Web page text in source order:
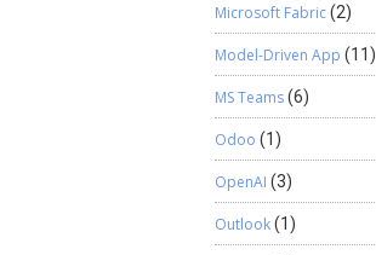
Microsoft Fabric(2)
Model-Driven App (11)
MS Teams(6)
Odoo (1)
OpenAI (3)
Outlook(1)